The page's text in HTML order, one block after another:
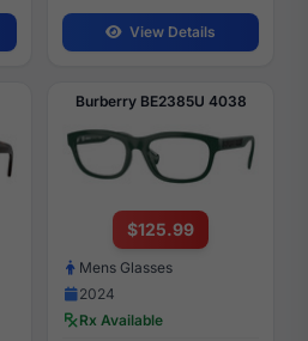
View Details
Burberry BE2385U 4038
$125.99
Mens Glasses
2024
Rx Available